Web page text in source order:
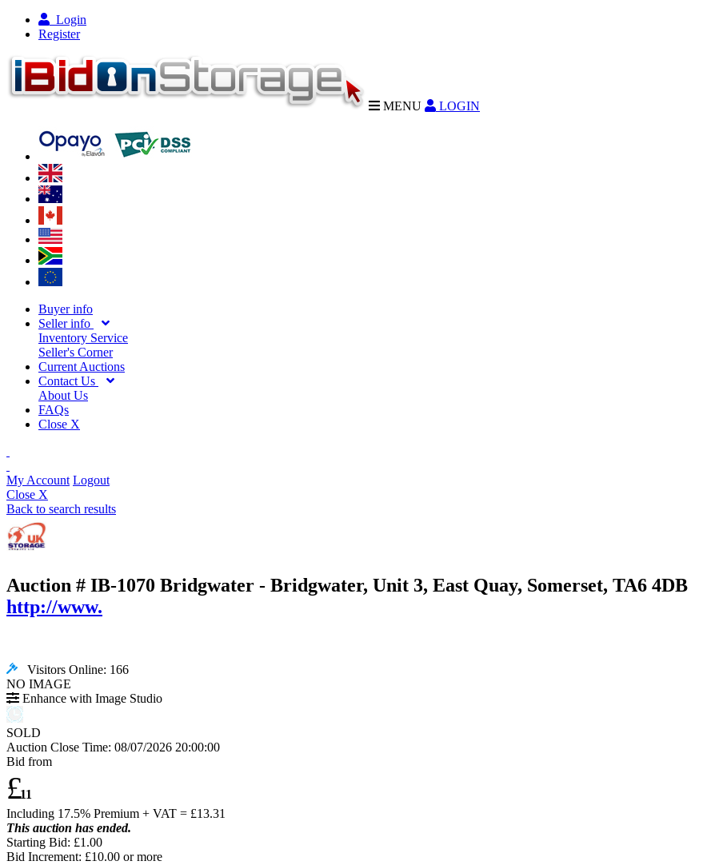
Login
Register
MENU LOGIN
Buyer info
Seller info
Inventory Service
Seller's Corner
Current Auctions
Contact Us
About Us
FAQs
Close X
My Account Logout
Close X
Back to search results
Auction # IB-1070 Bridgwater - Bridgwater, Unit 3, East Quay, Somerset, TA6 4DB
http://www.
Visitors Online: 166
NO IMAGE
Enhance with Image Studio
SOLD
Auction Close Time: 08/07/2026 20:00:00
Bid from
£11
Including 17.5% Premium + VAT = £13.31
This auction has ended.
Starting Bid: £1.00
Bid Increment: £10.00 or more